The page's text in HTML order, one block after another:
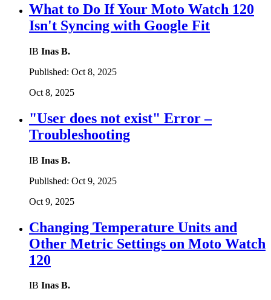
What to Do If Your Moto Watch 120
Isn't Syncing with Google Fit
IB Inas B.
Published: Oct 8, 2025
Oct 8, 2025
"User does not exist" Error –
Troubleshooting
IB Inas B.
Published: Oct 9, 2025
Oct 9, 2025
Changing Temperature Units and
Other Metric Settings on Moto Watch
120
IB Inas B.